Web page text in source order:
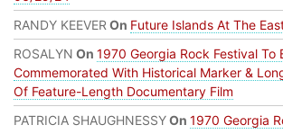
RANDY KEEVER On Future Islands At The
ROSALYN On 1970 Georgia Rock Festival To
Commemorated With Historical Marker &
Of Feature-Length Documentary Film
PATRICIA SHAUGHNESSYOn 1970 Georgia